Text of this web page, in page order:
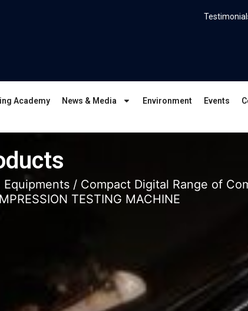
Academy News & Media Environment Events
/ Compact Digital Range of
TESTING MACHINE